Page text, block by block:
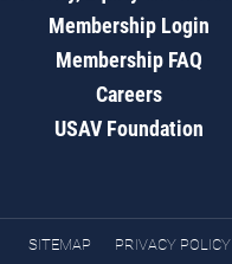
Membership Login
Membership FAQ
Careers
USAV Foundation
SITEMAP PRIVACY POLICY